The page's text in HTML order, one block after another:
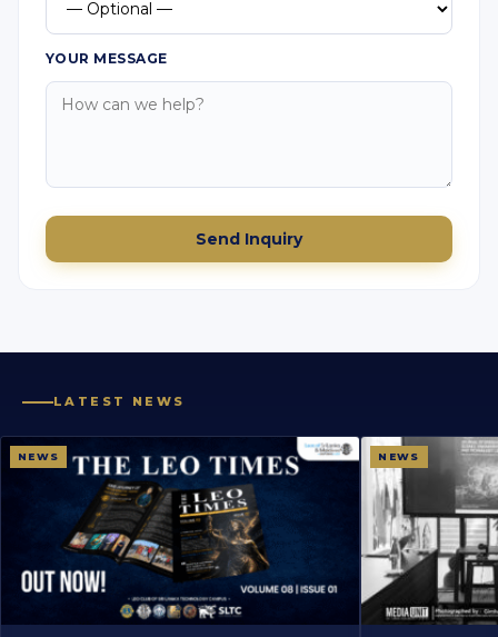
YOUR MESSAGE
Send Inquiry
LATEST NEWS
NEWS NEWS